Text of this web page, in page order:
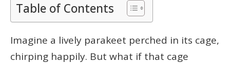
Table of Contents
Imagine a lively parakeet perched in its cage,
chirping happily. But what if that cage